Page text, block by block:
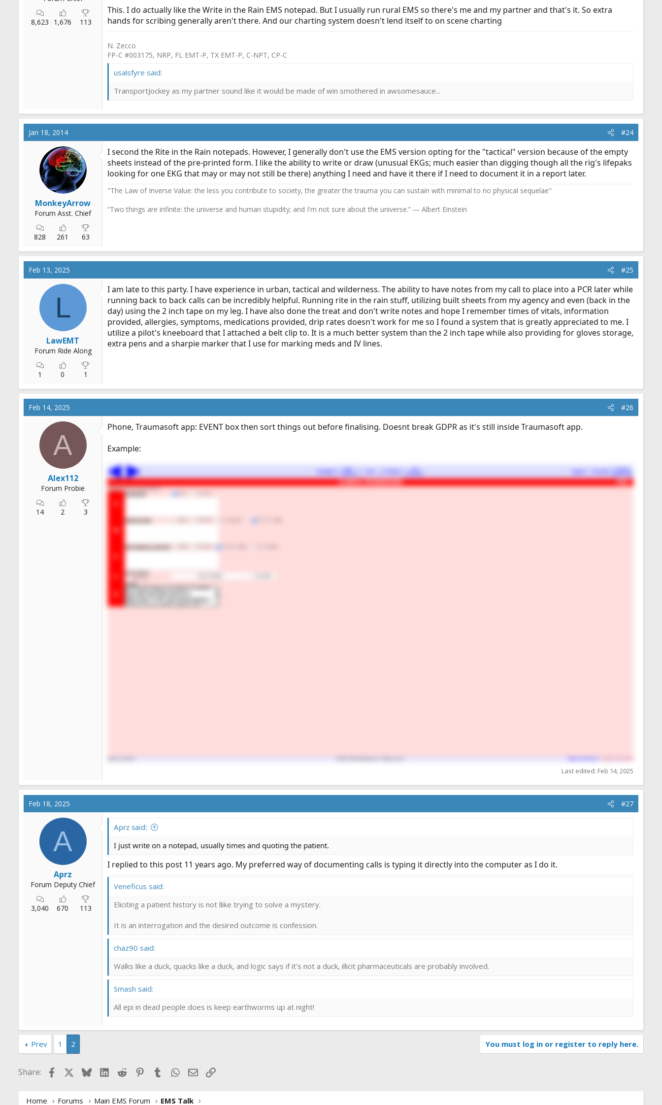
8,623 1,676 113
This. I do actually like the Write in the Rain EMS notepad. But I usually run rural EMS so there's me and my partner and that's it. So extra
hands for scribing generally aren't there. And our charting system doesn't lend itself to on scene charting
N. Zecco
FP-C #003175, NRP, FL EMT-P, TX EMT-P, C-NPT, CP-C
usalsfyre said:
TransportJockey as my partner sound like it would be made of win smothered in awsomesauce...
Jan 18, 2014 #24
MonkeyArrow
Forum Asst. Chief
828 261 63
I second the Rite in the Rain notepads. However, I generally don't use the EMS version opting for the "tactical" version because of the empty
sheets instead of the pre-printed form. I like the ability to write or draw (unusual EKGs; much easier than digging though all the rig's lifepaks
looking for one EKG that may or may not still be there) anything I need and have it there if I need to document it in a report later.
"The Law of Inverse Value: the less you contribute to society, the greater the trauma you can sustain with minimal to no physical sequelae"
“Two things are infinite: the universe and human stupidity; and I'm not sure about the universe.” ― Albert Einstein
Feb 13, 2025 #25
L
LawEMT
Forum Ride Along
1 0 1
I am late to this party. I have experience in urban, tactical and wilderness. The ability to have notes from my call to place into a PCR later while
running back to back calls can be incredibly helpful. Running rite in the rain stuff, utilizing built sheets from my agency and even (back in the
day) using the 2 inch tape on my leg. I have also done the treat and don't write notes and hope I remember times of vitals, information
provided, allergies, symptoms, medications provided, drip rates doesn't work for me so I found a system that is greatly appreciated to me. I
utilize a pilot's kneeboard that I attached a belt clip to. It is a much better system than the 2 inch tape while also providing for gloves storage,
extra pens and a sharpie marker that I use for marking meds and IV lines.
Feb 14, 2025 #26
A
Alex112
Forum Probie
14 2 3
Phone, Traumasoft app: EVENT box then sort things out before finalising. Doesnt break GDPR as it's still inside Traumasoft app.
Example:
Last edited: Feb 14, 2025
Feb 18, 2025 #27
A
Aprz
Forum Deputy Chief
3,040 670 113
Aprz said:
I just write on a notepad, usually times and quoting the patient.
I replied to this post 11 years ago. My preferred way of documenting calls is typing it directly into the computer as I do it.
Veneficus said:
Eliciting a patient history is not llike trying to solve a mystery.
It is an interrogation and the desired outcome is confession.
chaz90 said:
Walks like a duck, quacks like a duck, and logic says if it's not a duck, illicit pharmaceuticals are probably involved.
Smash said:
All epi in dead people does is keep earthworms up at night!
Prev 1 2 You must log in or register to reply here.
Share: FacebookBlueskyLinkedIn
Reddit PinterestTumblrWhatsApp
EmailLink
Home Forums Main EMS Forum EMS Talk